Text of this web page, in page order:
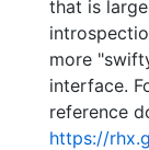
that is
more
interface.
reference
https://